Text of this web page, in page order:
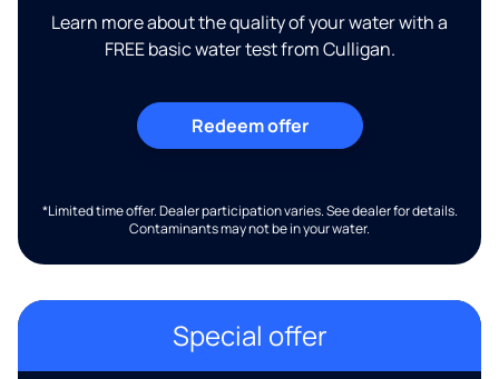
Learn more about the quality of your water with a
FREE basic water test from Culligan.
Redeem offer
*Limited time offer. Dealer participation varies. See dealer for details.
Contaminants may not be in your water.
Special offer